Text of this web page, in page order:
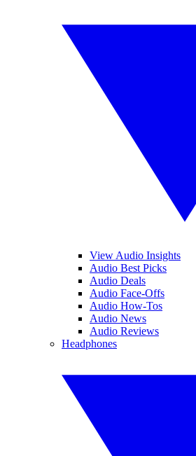
View Audio Insights
Audio Best Picks
Audio Deals
Audio Face-Offs
Audio How-Tos
Audio News
Audio Reviews
Headphones